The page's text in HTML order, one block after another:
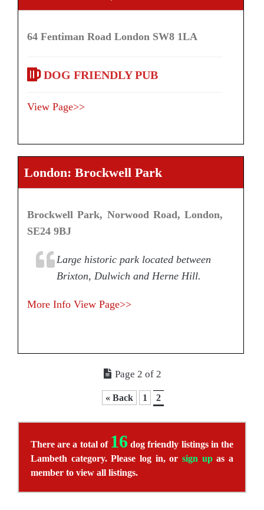
64 Fentiman Road London SW8 1LA
DOG FRIENDLY PUB
View Page>>
London: Brockwell Park
Brockwell Park, Norwood Road, London,
SE24 9BJ
Large historic park located between
Brixton, Dulwich and Herne Hill.
More Info View Page>>
Page 2 of 2
« Back 1 2
There are a total of 16 dog friendly listings in the
Lambeth category. Please log in, or sign upas a
member to view all listings.